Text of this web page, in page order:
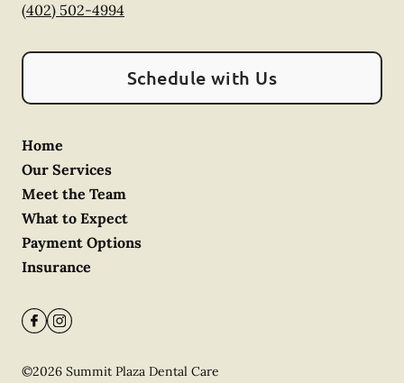
(402) 502-4994
Schedule with Us
Home
Our Services
Meet the Team
What to Expect
Payment Options
Insurance
©2026 Summit Plaza Dental Care